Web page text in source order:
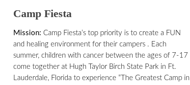
Camp Fiesta
Mission: Camp Fiesta’s top priority is to create a FUN
and healing environment for their campers . Each
summer, children with cancer between the ages of 7-17
come together at Hugh Taylor Birch State Park in Ft.
Lauderdale, Florida to experience “The Greatest Camp in